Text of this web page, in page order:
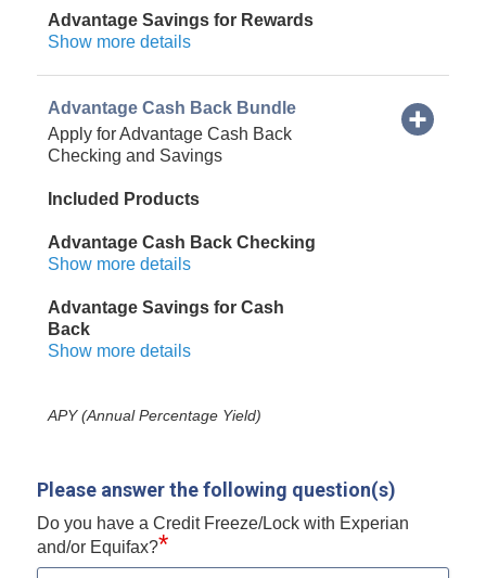
Advantage Savings for Rewards
Show more details
Advantage Cash Back Bundle
Apply for Advantage Cash Back
Checking and Savings
Included Products
Advantage Cash Back Checking
Show more details
Advantage Savings for Cash
Back
Show more details
APY (Annual Percentage Yield)
Please answer the following question(s)
Do you have a Credit Freeze/Lock with Experian
and/or Equifax?*